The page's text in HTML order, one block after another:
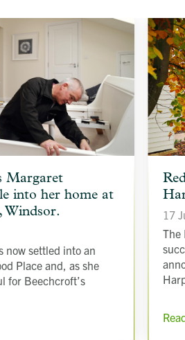
Margaret
into her home at
Windsor.
now settled into an
Place and, as she
for Beechcroft’s
image
17
The